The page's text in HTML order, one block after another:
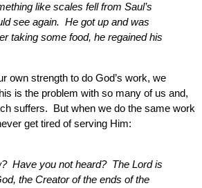
like scales fell from Saul’s
see again. He got up and was
taking some food, he regained his
own strength to do God’s work, we
is the problem with so many of us and,
suffers. But when we do the same work
get tired of serving Him:
Have you not heard? The Lord is
the Creator of the ends of the